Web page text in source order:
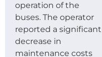
operation of the
buses. The operator
reported a significant
decrease in
maintenance costs